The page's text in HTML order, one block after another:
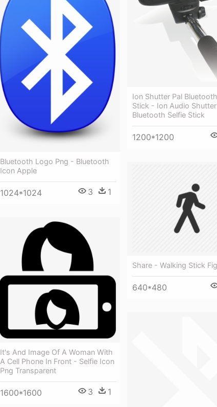
Ion Shutter Pal
Stick - Ion Audio
Bluetooth Selfie Stick
1200*1200
Bluetooth Logo Png - Bluetooth
Icon Apple
1024*1024 3 1
Share - Walking Stick
640*480
It's And Image Of A Woman With
A Cell Phone In Front - Selfie Icon
Png Transparent
1600*1600 3 1